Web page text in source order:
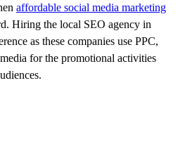
affordable social media marketing
Hiring the local SEO agency in
as these companies use PPC,
for the promotional activities